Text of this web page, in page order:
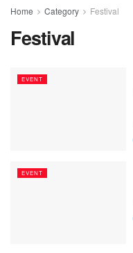
Home Category Festival
Festival
EVENT
EVENT